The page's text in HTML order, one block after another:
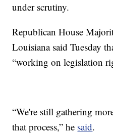
under scrutiny.
Republican House
Louisiana said Tuesday
“working on legislation
“We're still gathering
that process,” he said.